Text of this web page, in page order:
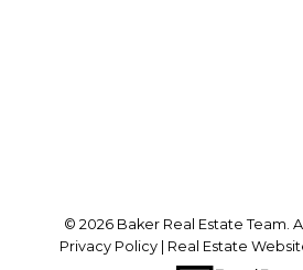
© 2026 Baker Real Estate Team.
Privacy Policy
Real Estate